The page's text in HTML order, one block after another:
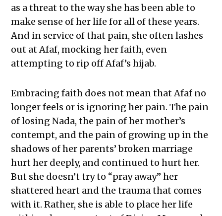
as a threat to the way she has been able to
make sense of her life for all of these years.
And in service of that pain, she often lashes
out at Afaf, mocking her faith, even
attempting to rip off Afaf’s hijab.
Embracing faith does not mean that Afaf no
longer feels or is ignoring her pain. The pain
of losing Nada, the pain of her mother’s
contempt, and the pain of growing up in the
shadows of her parents’ broken marriage
hurt her deeply, and continued to hurt her.
But she doesn’t try to “pray away” her
shattered heart and the trauma that comes
with it. Rather, she is able to place her life